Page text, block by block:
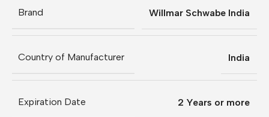
Brand Willmar Schwabe India
Country of Manufacturer India
Expiration Date 2 Years or more